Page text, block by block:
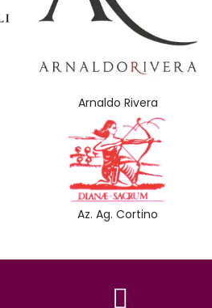
Arnaldo Rivera
Az. Ag. Cortino